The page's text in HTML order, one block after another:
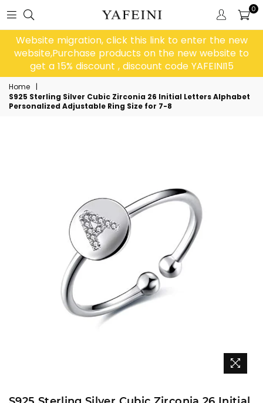
0
Website migration, click this link to enter the new
website,Purchase products on the new website to
get a 15% discount , discount code YAFEINI15
Home
|
S925 Sterling Silver Cubic Zirconia 26 Initial Letters Alphabet
Personalized Adjustable Ring Size for 7-8